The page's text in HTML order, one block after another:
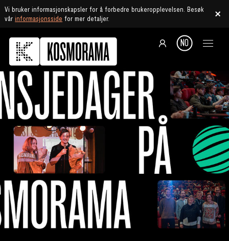
Vi bruker informasjonskapsler for å forbedre brukeropplevelsen. Besøk
vårinformasjonsside for mer detaljer.
NO